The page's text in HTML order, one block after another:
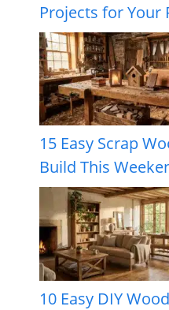
Projects for Your
15 Easy Scrap
Build This
10 Easy DIY